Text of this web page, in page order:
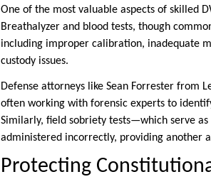
One of the most valuable aspects of skilled
Breathalyzer and blood tests, though
including improper calibration, inadequate
custody issues.
Defense attorneys like Sean Forrester from
often working with forensic experts to
Similarly, field sobriety tests—which serve
administered incorrectly, providing another
Protecting